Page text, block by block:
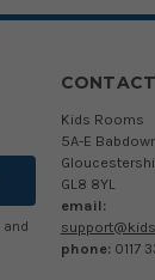
and
Kids Rooms
5A-E
GL8 8YL
email:
phone: 0117